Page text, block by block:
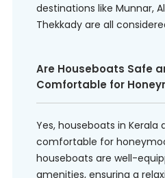
destinations like Munnar,
Thekkady are all
Are Houseboats Safe
Comfortable for
Yes, houseboats in Kerala
comfortable for
houseboats are well-
amenities, ensuring a